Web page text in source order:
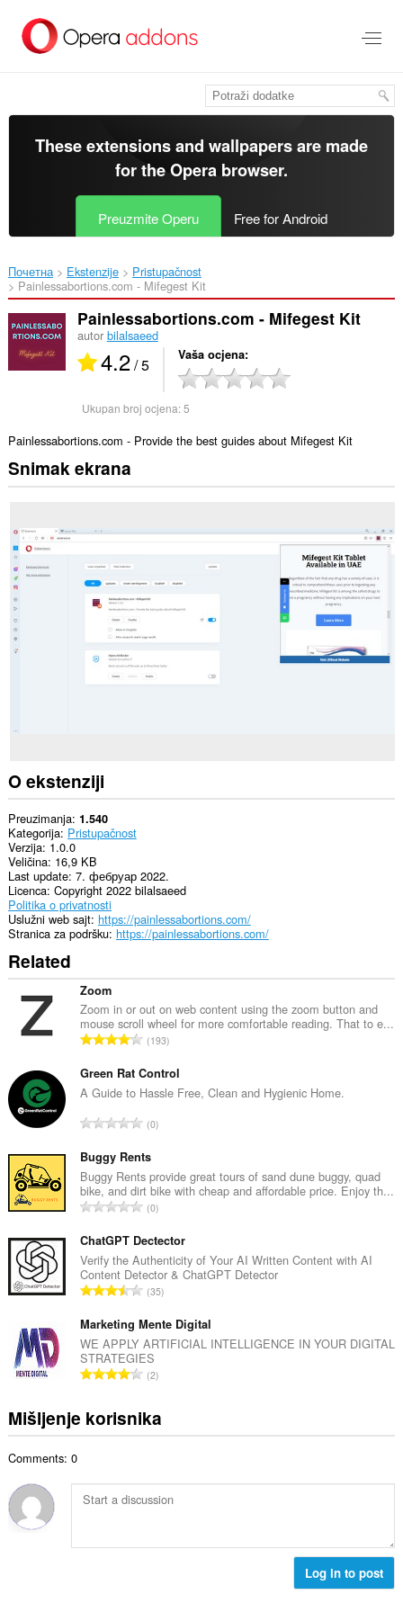
glavni
These extensions and wallpapers are made
for theOpera browser.
Preuzmite Operu Free for Android
Почетна Ekstenzije
Pristupačnost
Painlessabortions.com - Mifegest Kit‎
Painlessabortions.com - Mifegest Kit
autor bilalsaeed
4.2/ 5 Vaša ocjena
Ukupan broj ocjena:5
Painlessabortions.com - Provide the best guides about Mifegest Kit
Snimak ekrana
O ekstenziji
Preuzimanja 1.540
Kategorija Pristupačnost
Verzija 1.0.0
Veličina 16,9 KB
Last update 7. фебруар 2022.
Licenca Copyright 2022 bilalsaeed
Politika o privatnosti
Uslužni web sajt https://painlessabortions.com/
Stranica za podršku https://painlessabortions.com/
Related
Zoom
Zoom in or out on web content using the zoom button and
mouse scroll wheel for more comfortable reading. That to e...
U
u
p
n
r
o
j
o
c
j
e
n
:
193
Green Rat Control
A Guide to Hassle Free, Clean and Hygienic Home.
U
u
p
a
n
r
o
j
o
c
j
e
n
:
0
Buggy Rents
Buggy Rents provide great tours of sand dune buggy, quad
bike, and dirt bike with cheap and affordable price. Enjoy th...
U
u
p
a
n
r
o
j
o
j
e
:
0
ChatGPT Dectector
Verify the Authenticity of Your AI Written Content with AI
Content Detector & ChatGPT Detector
U
u
p
a
n
r
o
c
j
35
Marketing Mente Digital
WE APPLY ARTIFICIAL INTELLIGENCE IN YOUR DIGITAL
STRATEGIES
U
u
p
b
r
o
2
Mišljenje korisnika
Comments: 0
Log in to post